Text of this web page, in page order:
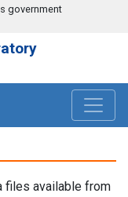
government
files available from